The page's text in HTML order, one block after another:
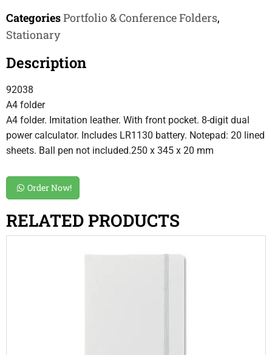
CategoriesPortfolio & Conference Folders,
Stationary
Description
92038
A4 folder
A4 folder. Imitation leather. With front pocket. 8-digit dual
power calculator. Includes LR1130 battery. Notepad: 20 lined
sheets. Ball pen not included.250 x 345 x 20 mm
Order Now!
RELATED PRODUCTS